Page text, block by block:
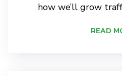
how we’ll grow
READ